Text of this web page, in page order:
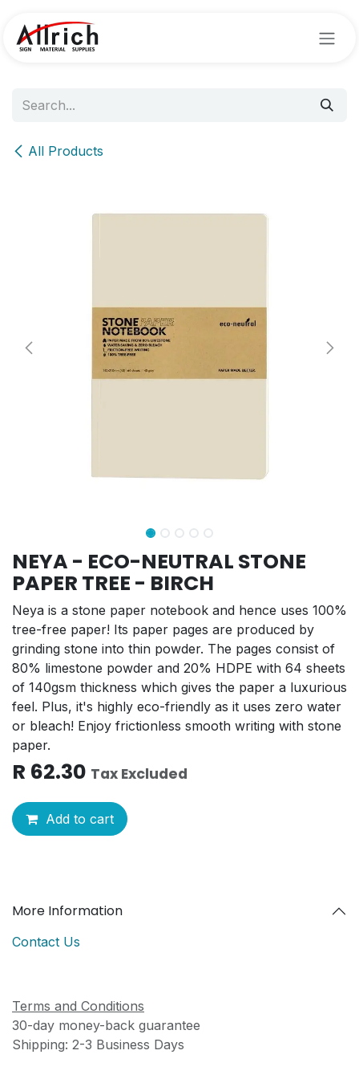
All Products
NEYA - ECO-NEUTRAL STONE
PAPER TREE - BIRCH
Neya is a stone paper notebook and hence uses 100%
tree-free paper! Its paper pages are produced by
grinding stone into thin powder. The pages consist of
80% limestone powder and 20% HDPE with 64 sheets
of 140gsm thickness which gives the paper a luxurious
feel. Plus, it's highly eco-friendly as it uses zero water
or bleach! Enjoy frictionless smooth writing with stone
paper.
R 62.30 Tax Excluded
Add to cart
More Information
Contact Us
Terms and Conditions
30-day money-back guarantee
Shipping: 2-3 Business Days